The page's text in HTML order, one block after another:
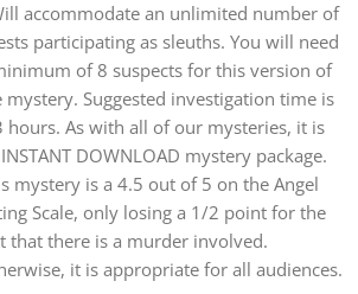
accommodate an unlimited number of
participating as sleuths. You will need
of 8 suspects for this version of
mystery. Suggested investigation time is
hours. As with all of our mysteries, it is
DOWNLOAD mystery package.
mystery is a 4.5 out of 5 on the Angel
Scale, only losing a 1/2 point for the
that there is a murder involved.
it is appropriate for all audiences.